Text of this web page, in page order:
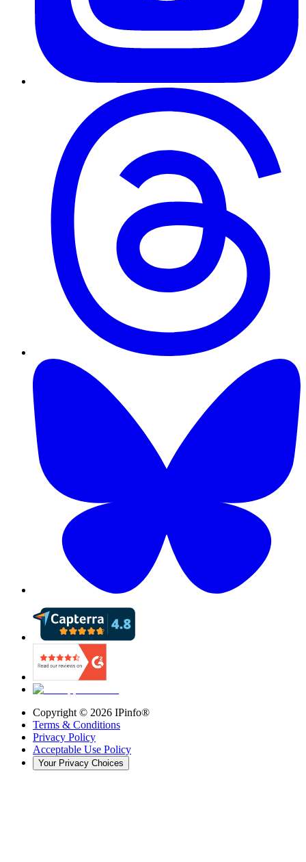
Copyright © 2026 IPinfo®
Terms & Conditions
Privacy Policy
Acceptable Use Policy
Your Privacy Choices